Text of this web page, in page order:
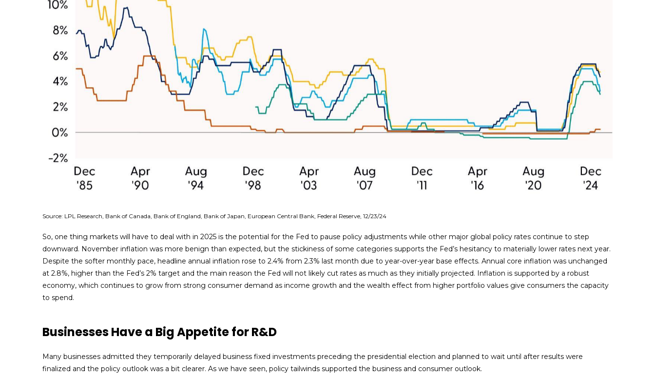
Source: LPL Research, Bank of Canada, Bank of England, Bank of Japan, European Central Bank, Federal Reserve, 12/23/24
So, one thing markets will have to deal with in 2025 is the potential for the Fed to pause policy adjustments while other major global policy rates continue to step
downward. November inflation was more benign than expected, but the stickiness of some categories supports the Fed’s hesitancy to materially lower rates next year.
Despite the softer monthly pace, headline annual inflation rose to 2.4% from 2.3% last month due to year-over-year base effects. Annual core inflation was unchanged
at 2.8%, higher than the Fed’s 2% target and the main reason the Fed will not likely cut rates as much as they initially projected. Inflation is supported by a robust
economy, which continues to grow from strong consumer demand as income growth and the wealth effect from higher portfolio values give consumers the capacity
to spend.
Businesses Have a Big Appetite for R&D
Many businesses admitted they temporarily delayed business fixed investments preceding the presidential election and planned to wait until after results were
finalized and the policy outlook was a bit clearer. As we have seen, policy tailwinds supported the business and consumer outlook.